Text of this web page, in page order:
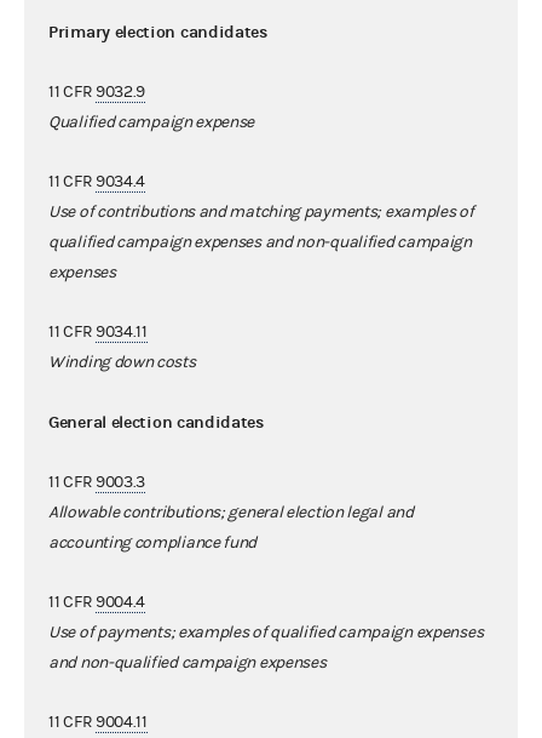
Primary election candidates
11 CFR 9032.9
Qualified campaign expense
11 CFR 9034.4
Use of contributions and matching payments; examples of
qualified campaign expenses and non-qualified campaign
expenses
11 CFR 9034.11
Winding down costs
General election candidates
11 CFR 9003.3
Allowable contributions; general election legal and
accounting compliance fund
11 CFR 9004.4
Use of payments; examples of qualified campaign expenses
and non-qualified campaign expenses
11 CFR 9004.11